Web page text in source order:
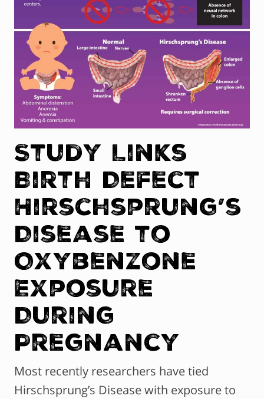
Study Links
Birth Defect
Hirschsprung’s
Disease to
Oxybenzone
Exposure
During
Pregnancy
Most recently researchers have tied
Hirschsprung’s Disease with exposure to